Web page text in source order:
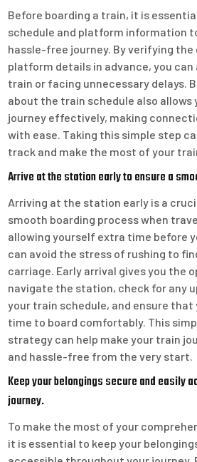
Before boarding a train, it is
schedule and platform information
hassle-free journey. By verifying
platform details in advance, you can
train or facing unnecessary delays.
about the train schedule also allows
journey effectively, making
with ease. Taking this simple step
track and make the most of your
Arrive at the station early to ensure a
Arriving at the station early is a
smooth boarding process when
allowing yourself extra time before
can avoid the stress of rushing to
carriage. Early arrival gives you the
navigate the station, check for any
your train schedule, and ensure
time to board comfortably. This
strategy can help make your train
and hassle-free from the very start.
Keep your belongings secure and easily
journey.
To make the most of your
it is essential to keep your